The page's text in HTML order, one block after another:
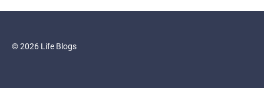
© 2026 Life Blogs